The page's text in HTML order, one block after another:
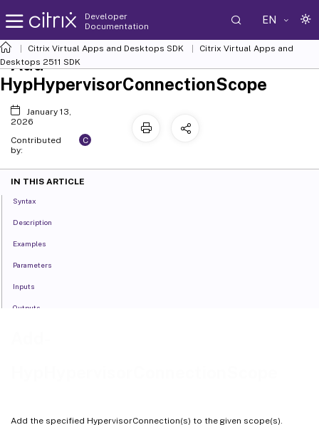
Developer
Documentation
EN
Citrix Virtual Apps and Desktops SDK
Citrix Virtual Apps and
Desktops 2511 SDK
Add the specified HypervisorConnection(s) to the given scope(s).
Add-
HypHypervisorConnectionScope
January 13,
2026
Contributed
by:
C
IN THIS ARTICLE
Syntax
Description
Examples
Parameters
Inputs
Outputs